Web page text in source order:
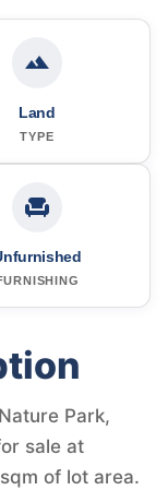
Land
TYPE
Park,
sale at
of lot area.